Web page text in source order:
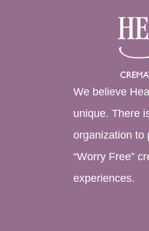
We believe
unique. There
organization to
“Worry Free”
experiences.